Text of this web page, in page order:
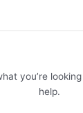
you’re
help.